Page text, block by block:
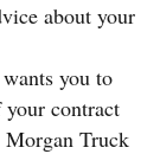
about your
you to
contract
Morgan Truck